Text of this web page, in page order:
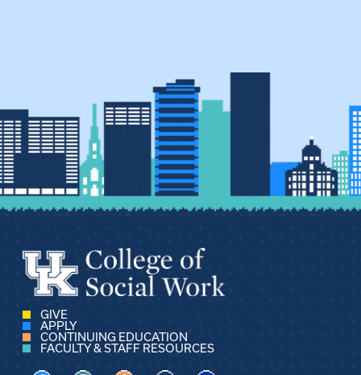
GIVE
APPLY
CONTINUING EDUCATION
FACULTY & STAFF RESOURCES